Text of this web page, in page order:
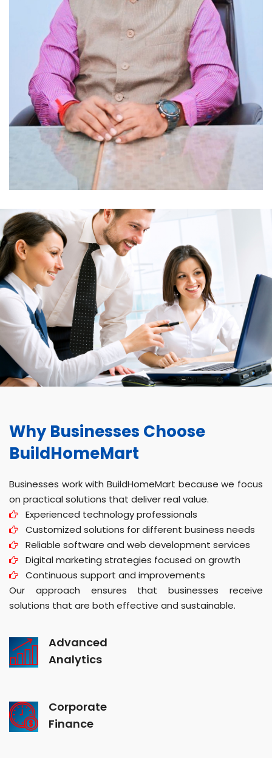
Why Businesses Choose
BuildHomeMart
Businesses work with BuildHomeMart because we focus
on practical solutions that deliver real value.
Experienced technology professionals
Customized solutions for different business needs
Reliable software and web development services
Digital marketing strategies focused on growth
Continuous support and improvements
Our approach ensures that businesses receive
solutions that are both effective and sustainable.
Advanced
Analytics
Corporate
Finance